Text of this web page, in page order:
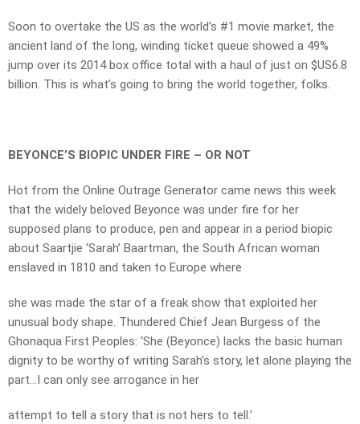
Soon to overtake the US as the world’s #1 movie market, the
ancient land of the long, winding ticket queue showed a 49%
jump over its 2014 box office total with a haul of just on $US6.8
billion. This is what’s going to bring the world together, folks.
BEYONCE’S BIOPIC UNDER FIRE – OR NOT
Hot from the Online Outrage Generator came news this week
that the widely beloved Beyonce was under fire for her
supposed plans to produce, pen and appear in a period biopic
about Saartjie ‘Sarah’ Baartman, the South African woman
enslaved in 1810 and taken to Europe where
she was made the star of a freak show that exploited her
unusual body shape. Thundered Chief Jean Burgess of the
Ghonaqua First Peoples: ‘She (Beyonce) lacks the basic human
dignity to be worthy of writing Sarah’s story, let alone playing the
part…I can only see arrogance in her
attempt to tell a story that is not hers to tell.’